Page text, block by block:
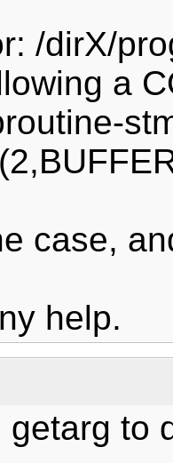
/dirX/
a
case,
help.
getarg to